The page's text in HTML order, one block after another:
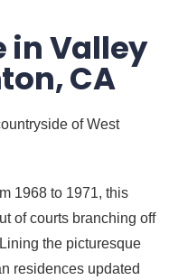
in Valley
CA
of West
1968 to 1971, this
of courts branching off
the picturesque
residences updated